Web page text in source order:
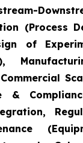
(Process
of
&